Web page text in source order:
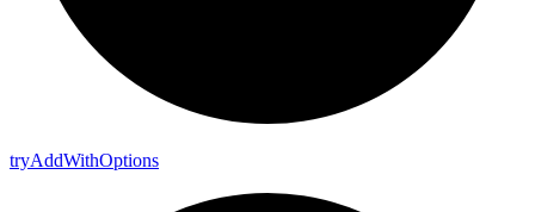
tryAddWithOptions